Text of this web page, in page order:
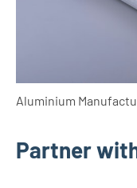
Aluminium
Partner